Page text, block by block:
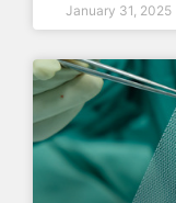
January 31, 2025